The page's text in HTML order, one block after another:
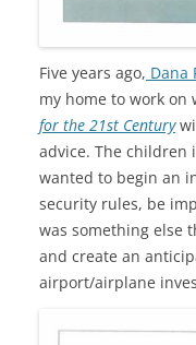
Five years ago, Dana
my home to work
for the 21st Century
advice. The children
wanted to begin an
security rules, be
was something else
and create an
airport/airplane